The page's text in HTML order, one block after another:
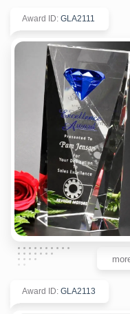
Award ID: GLA2111
Award ID: GLA2113